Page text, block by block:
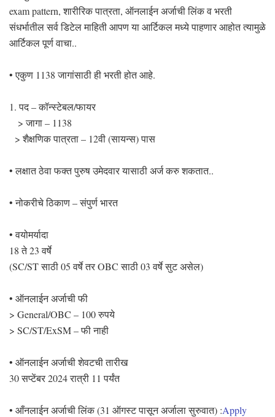
exam pattern, शारीरिक पात्रता, ऑनलाईन अर्जाची लिंक व भरती
संधर्भातील सर्व डिटेल माहिती आपण या आर्टिकल मध्ये पाहणार आहोत त्यामुळे
आर्टिकल पूर्ण वाचा..
• एकुण 1138 जागांसाठी ही भरती होत आहे.
1. पद – कॉन्स्टेबल/फायर
> जागा – 1138
> शैक्षणिक पात्रता – 12वी (सायन्स) पास
• लक्षात ठेवा फक्त पुरुष उमेदवार यासाठी अर्ज करु शकतात..
• नोकरीचे ठिकाण – संपुर्ण भारत
• वयोमर्यादा
18 ते 23 वर्षे
(SC/ST साठी 05 वर्षे तर OBC साठी 03 वर्षे सुट असेल)
• ऑनलाईन अर्जाची फी
> General/OBC – 100 रुपये
> SC/ST/ExSM – फी नाही
• ऑनलाईन अर्जाची शेवटची तारीख
30 सप्टेंबर 2024 रात्री 11 पर्यंत
• आँनलाईन अर्जाची लिंक (31 ऑगस्ट पासून अर्जाला सुरुवात) :Apply